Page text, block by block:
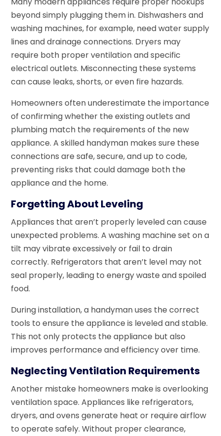
beyond simply plugging them in. Dishwashers and
washing machines, for example, need water supply
lines and drainage connections. Dryers may
require both proper ventilation and specific
electrical outlets. Misconnecting these systems
can cause leaks, shorts, or even fire hazards.
Homeowners often underestimate the importance
of confirming whether the existing outlets and
plumbing match the requirements of the new
appliance. A skilled handyman makes sure these
connections are safe, secure, and up to code,
preventing risks that could damage both the
appliance and the home.
Forgetting About Leveling
Appliances that aren’t properly leveled can cause
unexpected problems. A washing machine set on a
tilt may vibrate excessively or fail to drain
correctly. Refrigerators that aren’t level may not
seal properly, leading to energy waste and spoiled
food.
During installation, a handyman uses the correct
tools to ensure the appliance is leveled and stable.
This not only protects the appliance but also
improves performance and efficiency over time.
Neglecting Ventilation Requirements
Another mistake homeowners make is overlooking
ventilation space. Appliances like refrigerators,
dryers, and ovens generate heat or require airflow
to operate safely. Without proper clearance,